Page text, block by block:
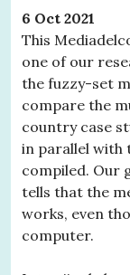
RSS FEED
EMBED
6 Oct 2021
This
one of our
the fuzzy-set
compare the
country case
in parallel with
compiled. Our
tells that the
works, even
computer.